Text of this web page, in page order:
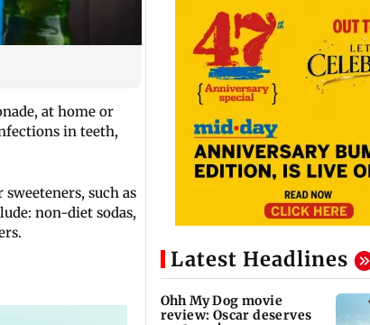
at home or
in teeth,
such as
non-diet sodas,
Latest Headlines
Ohh My Dog movie
review: Oscar deserves